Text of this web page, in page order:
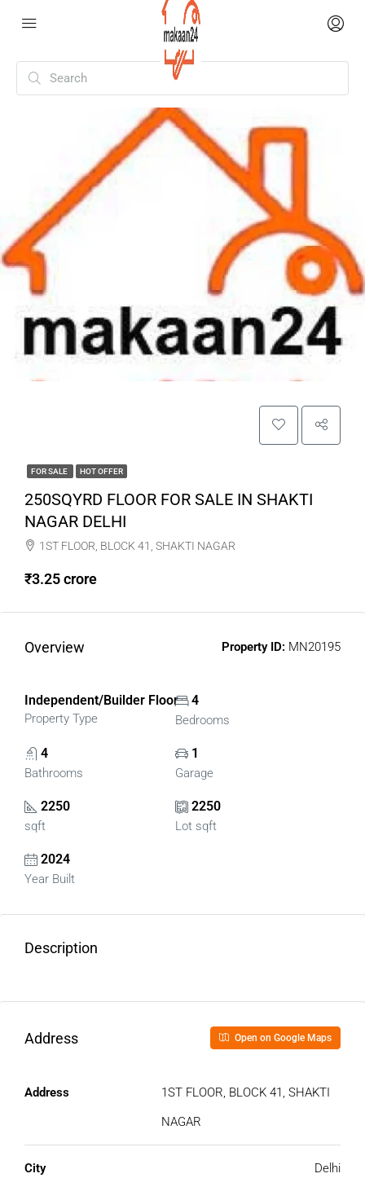
FOR SALE HOT OFFER
250SQYRD FLOOR FOR SALE IN SHAKTI
NAGAR DELHI
1ST FLOOR, BLOCK 41, SHAKTI NAGAR
₹3.25 crore
Overview Property ID: MN20195
Independent/Builder Floor
Property Type
4
Bedrooms
4
Bathrooms
1
Garage
2250
sqft
2250
Lot sqft
2024
Year Built
Description
Address Open on Google Maps
Address
1ST FLOOR, BLOCK 41, SHAKTI
NAGAR
City Delhi